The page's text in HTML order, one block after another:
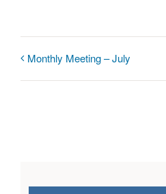
Monthly Meeting – July